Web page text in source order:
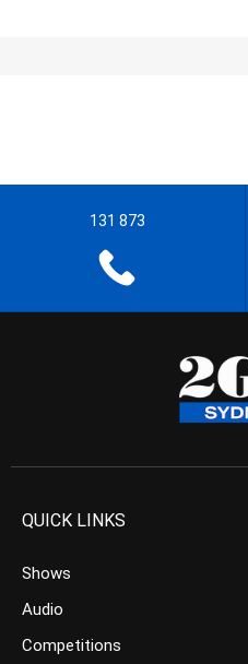
131 873
QUICK LINKS
Shows
Audio
Competitions